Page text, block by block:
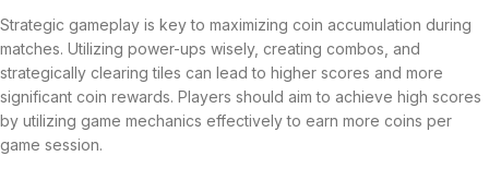
Strategic gameplay is key to maximizing coin accumulation during
matches. Utilizing power-ups wisely, creating combos, and
strategically clearing tiles can lead to higher scores and more
significant coin rewards. Players should aim to achieve high scores
by utilizing game mechanics effectively to earn more coins per
game session.